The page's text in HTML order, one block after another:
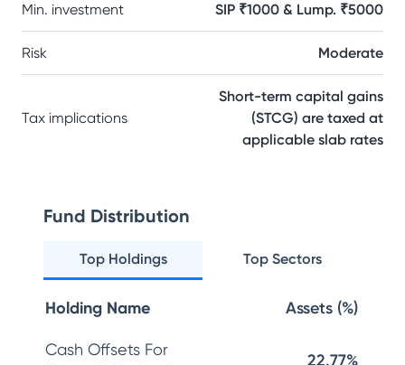
Min. investment SIP ₹1000 & Lump. ₹5000
Risk Moderate
Tax implications
Short-term capital gains
(STCG) are taxed at
applicable slab rates
Fund Distribution
Top Holdings Top Sectors
Holding Name Assets (%)
Cash Offsets For
22.77%